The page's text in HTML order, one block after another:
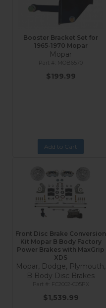
Booster Bracket Set for
1965-1970 Mopar
Mopar
MOB6570
$199.99
Add to Cart
Front Disc Brake Conversion
Kit Mopar B Body Factory
Power Brakes with MaxGrip
XDS
Mopar, Dodge, Plymouth,
B Body Disc Brakes
FC2002-C05PX
$1,539.99